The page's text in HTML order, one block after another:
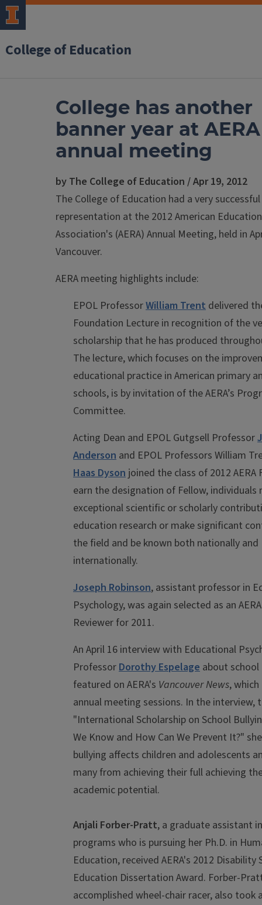
College of Education
College has another
banner year at AERA
annual meeting
by The College of Education / Apr 19, 2012
The College of Education had a very successful
representation at the 2012 American
Association's (AERA) Annual Meeting, held in
Vancouver.
AERA meeting highlights include:
EPOL ProfessorWilliam Trent delivered
Foundation Lecture in recognition of the
scholarship that he has produced
The lecture, which focuses on the
educational practice in American primary
schools, is by invitation of the AERA’s
Committee.
Acting Dean and EPOL Gutgsell Professor
Anderson and EPOL Professors William
Haas Dyson joined the class of 2012 AERA
earn the designation of Fellow, individuals
exceptional scientific or scholarly
education research or make significant
the field and be known both nationally and
internationally.
Joseph Robinson, assistant professor in
Psychology, was again selected as an
Reviewer for 2011.
An April 16 interview with Educational
ProfessorDorothy Espelage about
featured on AERA's Vancouver News,
annual meeting sessions. In the interview,
"International Scholarship on School
We Know and How Can We Prevent It?"
bullying affects children and adolescents
many from achieving their full achieving
academic potential.
Anjali Forber-Pratt, a graduate assistant
programs who is pursuing her Ph.D. in
Education, received AERA's 2012 Disability
Education Dissertation Award. Forber-
accomplished wheel-chair racer, also took